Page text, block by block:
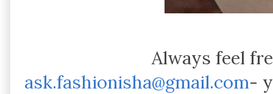
Always feel
ask.fashionisha@gmail.com-